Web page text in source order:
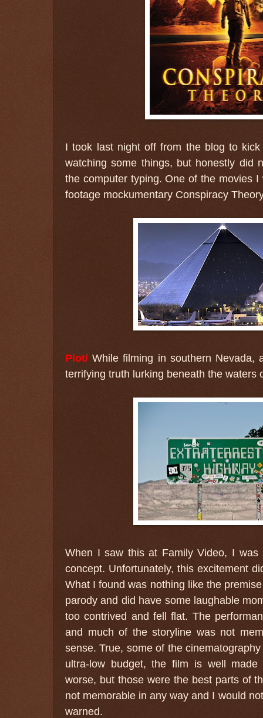
I took last night off from the blog to
watching some things, but honestly did
the computer typing. One of the movies
footage mockumentary Conspiracy
Plot/ While filming in southern Nevada,
terrifying truth lurking beneath the waters
When I saw this at Family Video, I was
concept. Unfortunately, this excitement
What I found was nothing like the
parody and did have some laughable
too contrived and fell flat. The
and much of the storyline was not
sense. True, some of the
ultra-low budget, the film is well
worse, but those were the best parts of
not memorable in any way and I would
warned.